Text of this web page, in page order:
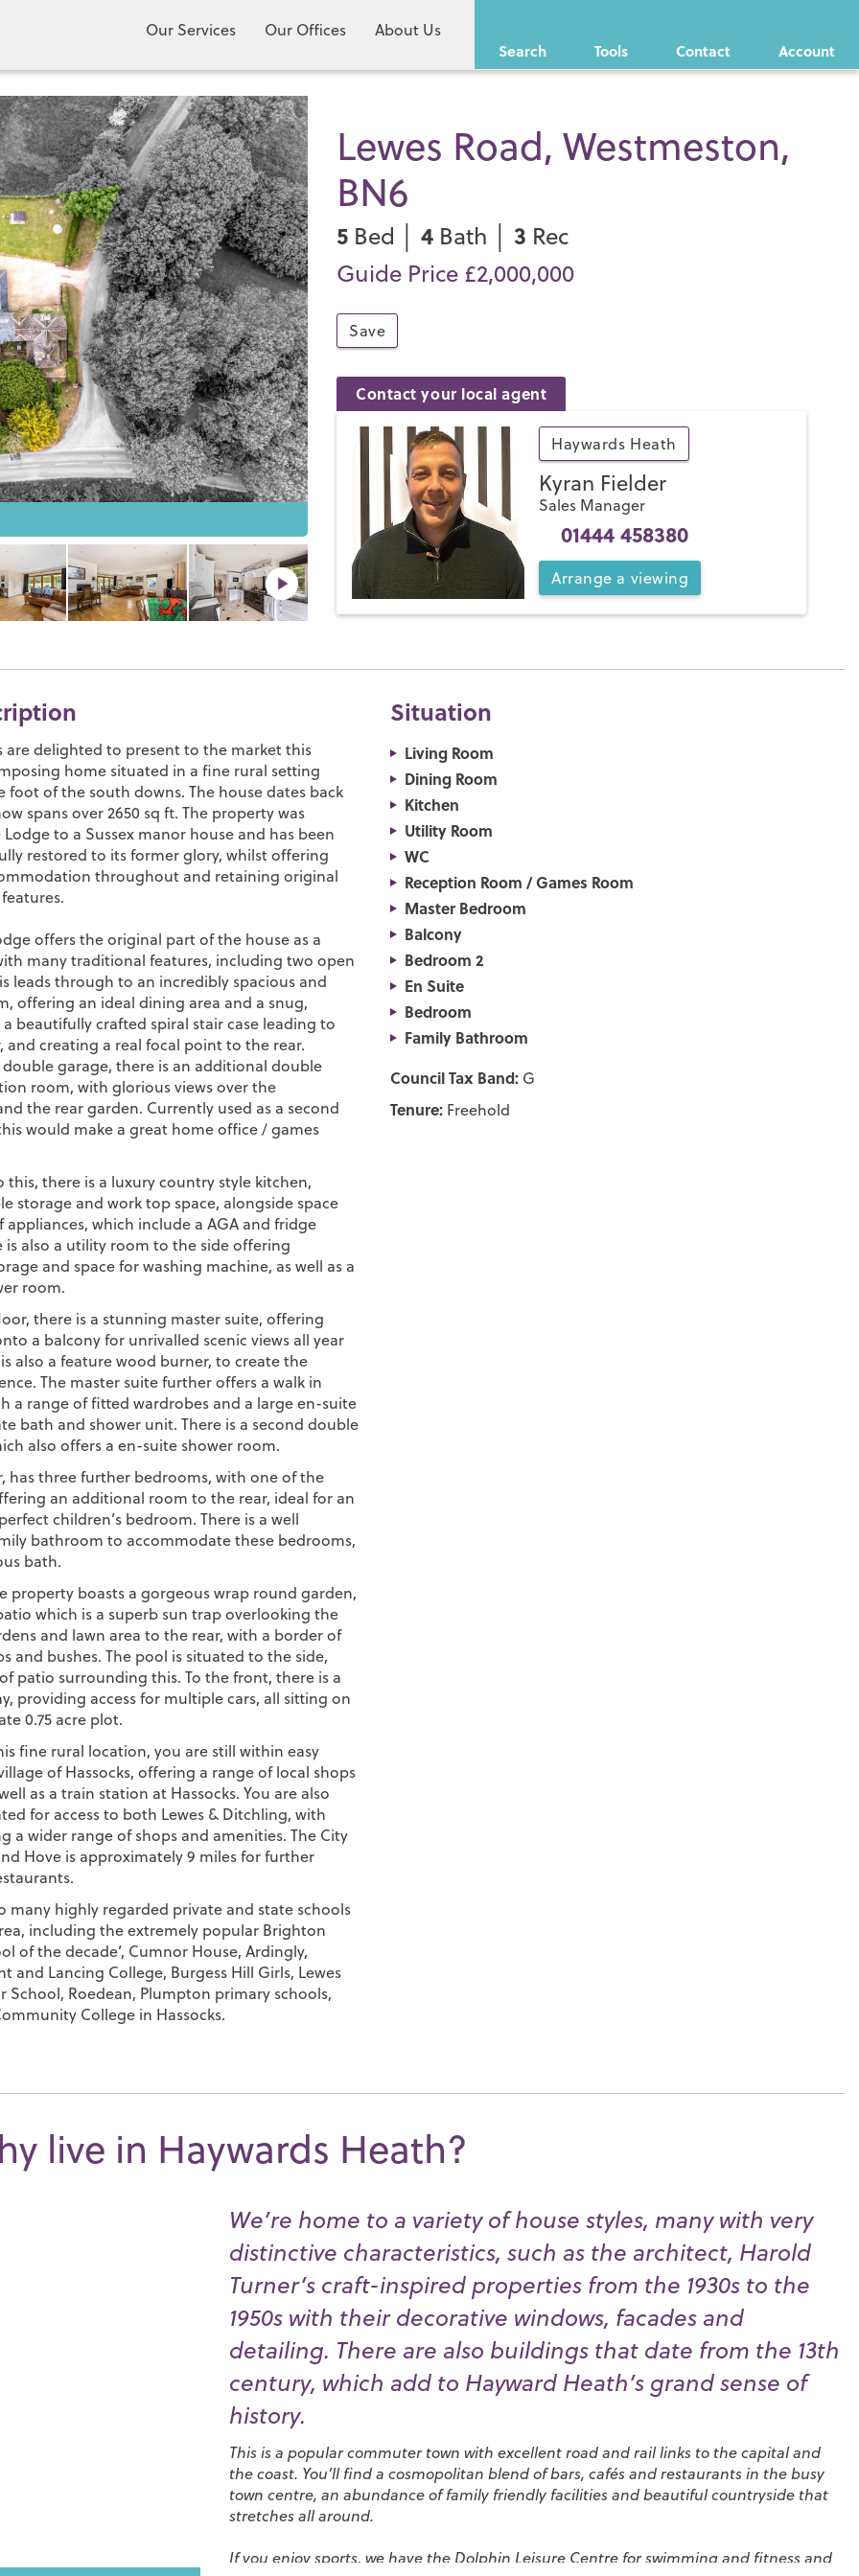
Search Tools Contact Account
Our Services Our Offices About Us
Lewes Road, Westmeston,
BN6
5 Bed │ 4 Bath │ 3 Rec
Guide Price £2,000,000
Save
Contact your local agent
Haywards Heath
Kyran Fielder
Sales Manager
01444 458380
Arrange a viewing
are delighted to present to the market this
home situated in a fine rural setting
foot of the south downs. The house dates back
spans over 2650 sq ft. The property was
to a Sussex manor house and has been
restored to its former glory, whilst offering
throughout and retaining original
offers the original part of the house as a
many traditional features, including two open
leads through to an incredibly spacious and
offering an ideal dining area and a snug,
beautifully crafted spiral stair case leading to
and creating a real focal point to the rear.
garage, there is an additional double
room, with glorious views over the
the rear garden. Currently used as a second
would make a great home office / games
there is a luxury country style kitchen,
storage and work top space, alongside space
appliances, which include a AGA and fridge
is also a utility room to the side offering
and space for washing machine, as well as a
room.
there is a stunning master suite, offering
a balcony for unrivalled scenic views all year
also a feature wood burner, to create the
The master suite further offers a walk in
a range of fitted wardrobes and a large en-suite
bath and shower unit. There is a second double
also offers a en-suite shower room.
has three further bedrooms, with one of the
an additional room to the rear, ideal for an
children’s bedroom. There is a well
bathroom to accommodate these bedrooms,
bath.
property boasts a gorgeous wrap round garden,
which is a superb sun trap overlooking the
and lawn area to the rear, with a border of
and bushes. The pool is situated to the side,
patio surrounding this. To the front, there is a
providing access for multiple cars, all sitting on
0.75 acre plot.
fine rural location, you are still within easy
of Hassocks, offering a range of local shops
as a train station at Hassocks. You are also
for access to both Lewes & Ditchling, with
a wider range of shops and amenities. The City
Hove is approximately 9 miles for further
many highly regarded private and state schools
including the extremely popular Brighton
of the decade’, Cumnor House, Ardingly,
and Lancing College, Burgess Hill Girls, Lewes
School, Roedean, Plumpton primary schools,
College in Hassocks.
Situation
Living Room
Dining Room
Kitchen
Utility Room
WC
Reception Room / Games Room
Master Bedroom
Balcony
Bedroom 2
En Suite
Bedroom
Family Bathroom
Council Tax Band: G
Tenure: Freehold
live in Haywards Heath?
We’re home to a variety of house styles, many with very
distinctive characteristics, such as the architect, Harold
Turner’s craft-inspired properties from the 1930s to the
1950s with their decorative windows, facades and
detailing. There are also buildings that date from the 13th
century, which add to Hayward Heath’s grand sense of
history.
This is a popular commuter town with excellent road and rail links to the capital and
the coast. You’ll find a cosmopolitan blend of bars, cafés and restaurants in the busy
town centre, an abundance of family friendly facilities and beautiful countryside that
stretches all around.
If you enjoy sports, we have the Dolphin Leisure Centre for swimming and fitness and